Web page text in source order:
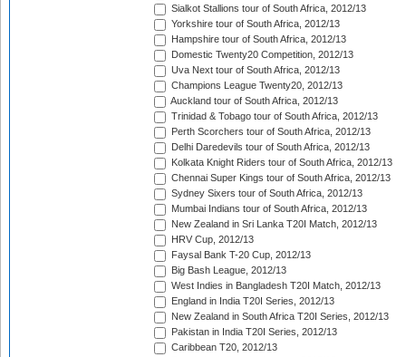
Sialkot Stallions tour of South Africa, 2012/13
Yorkshire tour of South Africa, 2012/13
Hampshire tour of South Africa, 2012/13
Domestic Twenty20 Competition, 2012/13
Uva Next tour of South Africa, 2012/13
Champions League Twenty20, 2012/13
Auckland tour of South Africa, 2012/13
Trinidad & Tobago tour of South Africa, 2012/13
Perth Scorchers tour of South Africa, 2012/13
Delhi Daredevils tour of South Africa, 2012/13
Kolkata Knight Riders tour of South Africa, 2012/13
Chennai Super Kings tour of South Africa, 2012/13
Sydney Sixers tour of South Africa, 2012/13
Mumbai Indians tour of South Africa, 2012/13
New Zealand in Sri Lanka T20I Match, 2012/13
HRV Cup, 2012/13
Faysal Bank T-20 Cup, 2012/13
Big Bash League, 2012/13
West Indies in Bangladesh T20I Match, 2012/13
England in India T20I Series, 2012/13
New Zealand in South Africa T20I Series, 2012/13
Pakistan in India T20I Series, 2012/13
Caribbean T20, 2012/13